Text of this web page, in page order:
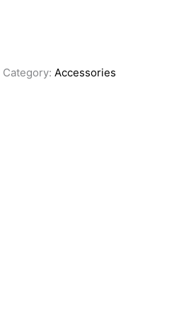
Category: Accessories